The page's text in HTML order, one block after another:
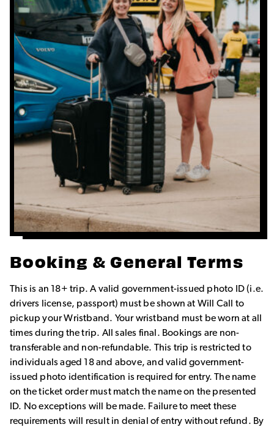
Booking & General Terms
This is an 18+ trip. A valid government-issued photo ID (i.e.
drivers license, passport) must be shown at Will Call to
pickup your Wristband. Your wristband must be worn at all
times during the trip. All sales final. Bookings are non-
transferable and non-refundable. This trip is restricted to
individuals aged 18 and above, and valid government-
issued photo identification is required for entry. The name
on the ticket order must match the name on the presented
ID. No exceptions will be made. Failure to meet these
requirements will result in denial of entry without refund. By